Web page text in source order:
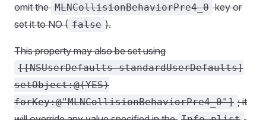
omit the MLNCollisionBehaviorPre4_0 key or
set it to NO ( false ).
This property may also be set using
[[NSUserDefaults standardUserDefaults]
setObject:@(YES)
forKey:@"MLNCollisionBehaviorPre4_0"] ; it